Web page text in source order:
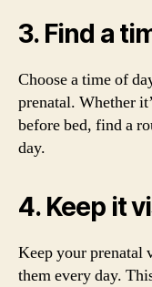
3. Find a
Choose a time of
prenatal. Whether
before bed, find a
day.
4. Keep it
Keep your prenatal
them every day.